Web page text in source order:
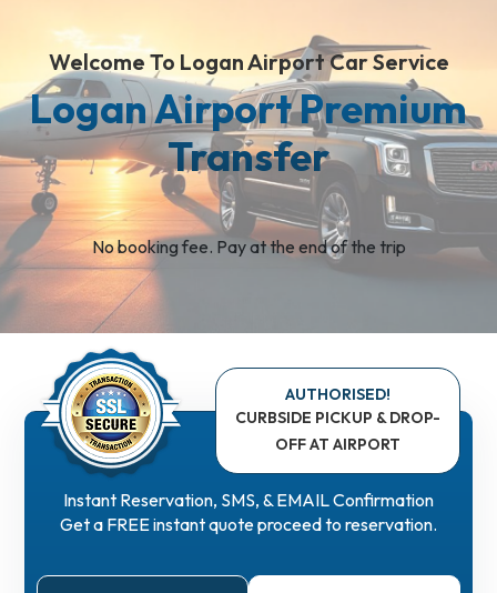
Welcome To Logan Airport Car Service
Logan Airport Premium
Transfer
No booking fee. Pay at the end of the trip
AUTHORISED!
CURBSIDE PICKUP & DROP-
OFFAT AIRPORT
Instant Reservation, SMS, & EMAIL Confirmation
Get a FREE instant quote proceed to reservation.